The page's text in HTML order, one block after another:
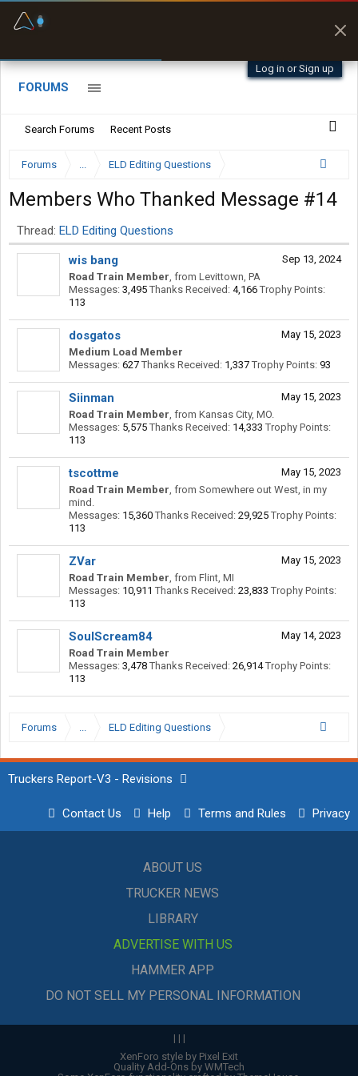
Log in or Sign up
FORUMS
Search Forums Recent Posts
Forums ... ELD Editing Questions
Members Who Thanked Message #14
Thread: ELD Editing Questions
Sep 13, 2024
wis bang
Road Train Member, from Levittown, PA
Messages: 3,495 Thanks Received: 4,166 Trophy Points:
113
May 15, 2023
dosgatos
Medium Load Member
Messages: 627 Thanks Received: 1,337 Trophy Points: 93
May 15, 2023
Siinman
Road Train Member, from Kansas City, MO.
Messages: 5,575 Thanks Received: 14,333 Trophy Points:
113
May 15, 2023
tscottme
Road Train Member, from Somewhere out West, in my
mind.
Messages: 15,360 Thanks Received: 29,925 Trophy Points:
113
May 15, 2023
ZVar
Road Train Member, from Flint, MI
Messages: 10,911 Thanks Received: 23,833 Trophy Points:
113
May 14, 2023
SoulScream84
Road Train Member
Messages: 3,478 Thanks Received: 26,914 Trophy Points:
113
Forums ... ELD Editing Questions
Truckers Report-V3 - Revisions
Contact Us Help Terms and Rules Privacy
ABOUT US
TRUCKER NEWS
LIBRARY
ADVERTISE WITH US
HAMMER APP
DO NOT SELL MY PERSONAL INFORMATION
| | |
XenForo style by Pixel Exit
Quality Add-Ons by WMTech